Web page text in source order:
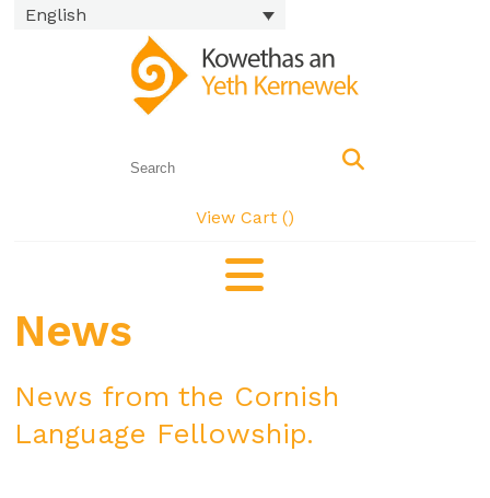
English
View Cart ()
News
News from the Cornish
Language Fellowship.